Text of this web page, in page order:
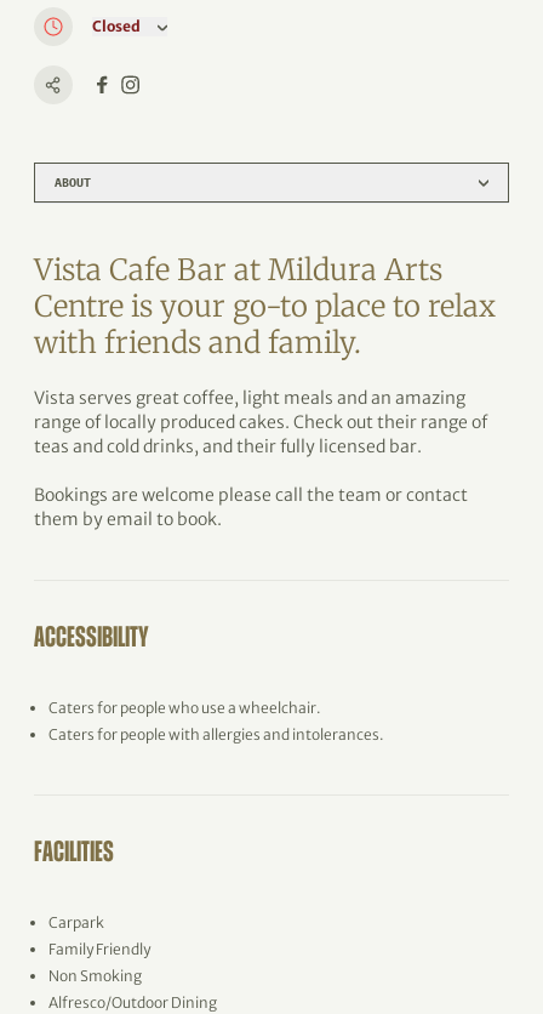
ABOUT
Vista Cafe Bar at Mildura Arts
Centre is your go-to place to relax
with friends and family.
Vista serves great coffee, light meals and an amazing
range of locally produced cakes. Check out their range of
teas and cold drinks, and their fully licensed bar.
Bookings are welcome please call the team or contact
them by email to book.
ACCESSIBILITY
Caters for people who use a wheelchair.
Caters for people with allergies and intolerances.
FACILITIES
Carpark
Family Friendly
Non Smoking
Alfresco/Outdoor Dining
Closed